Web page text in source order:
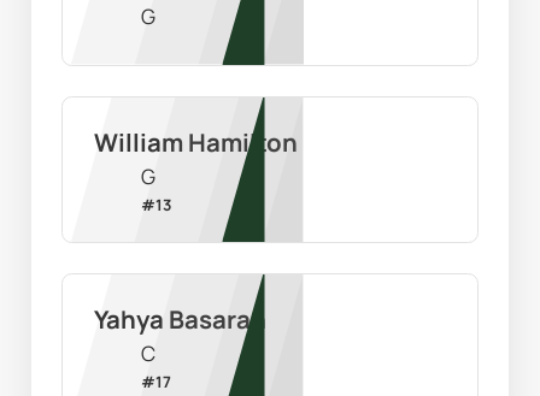
G
William Hamilton
G
#13
Yahya Basaran
C
#17